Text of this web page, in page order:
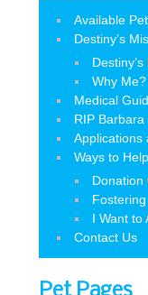
Available
Destiny’s
Why Me?
Medical
RIP Barbara
Applications
Ways to Help
Donation
I Want to
Contact Us